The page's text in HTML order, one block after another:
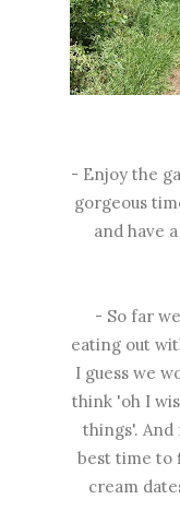
- Enjoy the
gorgeous
and have
- So far
eating out
I guess we
think 'oh I
things'.
best time to
cream